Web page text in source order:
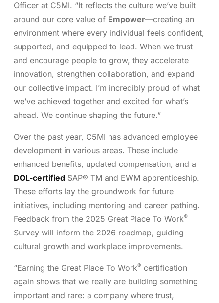
Officer at C5MI. “It reflects the culture we’ve built
around our core value of Empower—creating an
environment where every individual feels confident,
supported, and equipped to lead. When we trust
and encourage people to grow, they accelerate
innovation, strengthen collaboration, and expand
our collective impact. I’m incredibly proud of what
we’ve achieved together and excited for what’s
ahead. We continue shaping the future.”
Over the past year, C5MI has advanced employee
development in various areas. These include
enhanced benefits, updated compensation, and a
DOL-certified SAP® TM and EWM apprenticeship.
These efforts lay the groundwork for future
initiatives, including mentoring and career pathing.
Feedback from the 2025 Great Place To Work®
Survey will inform the 2026 roadmap, guiding
cultural growth and workplace improvements.
“Earning the Great Place To Work® certification
again shows that we really are building something
important and rare: a company where trust,